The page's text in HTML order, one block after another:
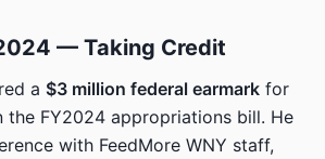
— Taking Credit
a $3 million federal earmark for
the FY2024 appropriations bill. He
with FeedMore WNY staff,